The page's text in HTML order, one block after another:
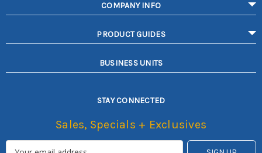
COMPANY INFO
PRODUCT GUIDES
BUSINESS UNITS
STAY CONNECTED
Sales, Specials + Exclusives